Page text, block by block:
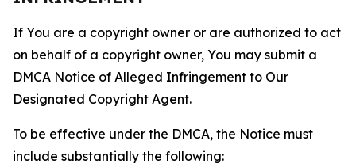
If You are a copyright owner or are authorized to act
on behalf of a copyright owner, You may submit a
DMCA Notice of Alleged Infringement to Our
Designated Copyright Agent.
To be effective under the DMCA, the Notice must
include substantially the following: